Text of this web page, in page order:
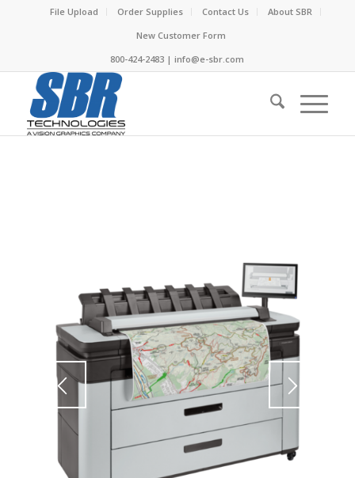
File Upload Order Supplies Contact Us
About SBR
New Customer Form
800-424-2483 | info@e-sbr.com